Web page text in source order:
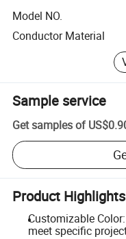
Model NO.
Conductor Material
Sample service
Get samples of
Product Highlights
Customizable
meet specific